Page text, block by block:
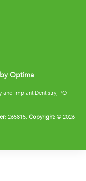
Optima
and Implant Dentistry, PO
265815. Copyright: © 2026